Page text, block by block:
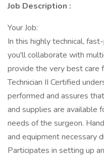
Job Description :
Your Job:
In this highly technical,
you'll collaborate with
provide the very best care
Technician II Certified
performed and assures
and supplies are available
needs of the surgeon.
and equipment necessary
Participates in setting up